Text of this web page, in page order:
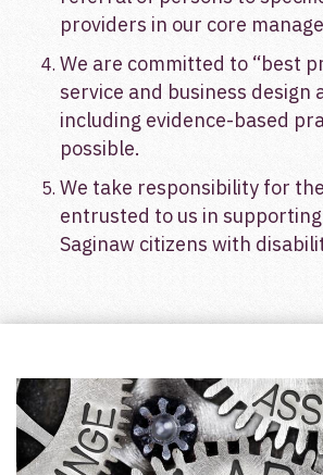
providers in our core
We are committed to “best
service and business design
including evidence-based
possible.
We take responsibility for
entrusted to us in
Saginaw citizens with